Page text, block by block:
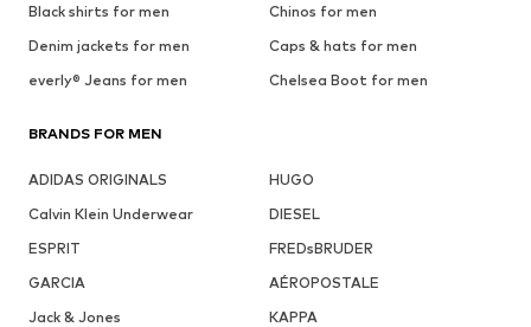
Black shirts for men
Chinos for men
Denim jackets for men
Caps & hats for men
everly® Jeans for men
Chelsea Boot for men
BRANDS FOR MEN
ADIDAS ORIGINALS
HUGO
Calvin Klein Underwear
DIESEL
ESPRIT
FREDsBRUDER
GARCIA
AÉROPOSTALE
Jack & Jones
KAPPA